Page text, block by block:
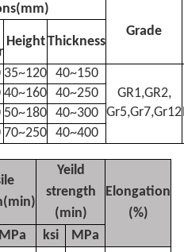
Grade
HeightThickness
35~120 40~150
GR1,GR2,
Gr5,Gr7,Gr12
40~160 40~250
50~180 40~300
70~250 40~400
Yeild
strength
(min)
Elongation
(%)
MPa ksi
MPa